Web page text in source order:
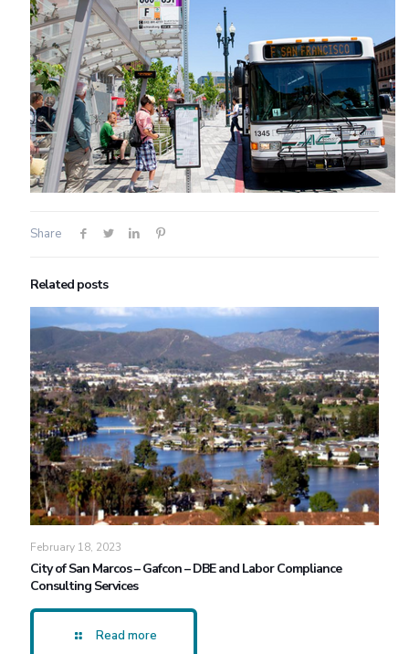
Share
Related posts
February 18, 2023
City of San Marcos – Gafcon – DBE and Labor Compliance
Consulting Services
Read more